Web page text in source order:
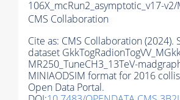
106X_mcRun2_asymptotic_v17-
CMS Collaboration
Cite as: CMS Collaboration (2024).
dataset
MR250_TuneCH3_13TeV-
MINIAODSIM format for 2016
Open Data Portal.